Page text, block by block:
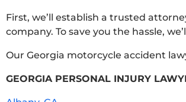
First, we’ll establish a trusted
company. To save you the hassle,
Our Georgia motorcycle accident
GEORGIA PERSONAL INJURY